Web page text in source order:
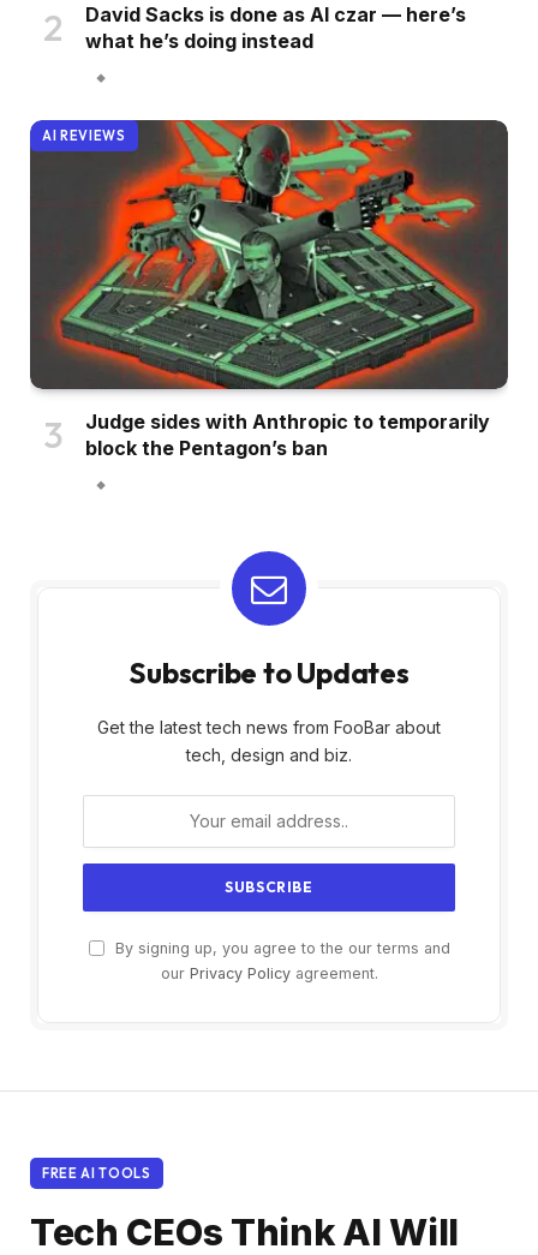
David Sacks is done as AI czar — here’s
what he’s doing instead
AI REVIEWS
Judge sides with Anthropic to temporarily
block the Pentagon’s ban
Subscribe to Updates
Get the latest tech news from FooBar about
tech, design and biz.
By signing up, you agree to the our terms and
our Privacy Policyagreement.
FREE AI TOOLS
Tech CEOs Think AI Will